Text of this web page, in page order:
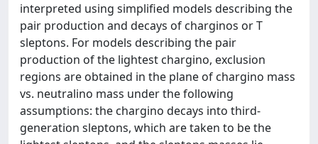
interpreted using simplified models describing the
pair production and decays of charginos or T
sleptons. For models describing the pair
production of the lightest chargino, exclusion
regions are obtained in the plane of chargino mass
vs. neutralino mass under the following
assumptions: the chargino decays into third-
generation sleptons, which are taken to be the